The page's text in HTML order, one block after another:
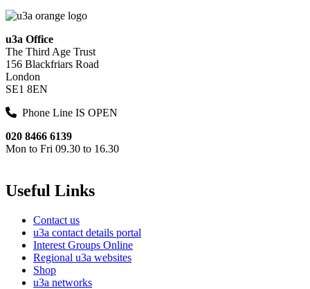
u3a Office
The Third Age Trust
156 Blackfriars Road
London
SE1 8EN
Phone Line IS OPEN
020 8466 6139
Mon to Fri 09.30 to 16.30
Useful Links
Contact us
u3a contact details portal
Interest Groups Online
Regional u3a websites
Shop
u3a networks